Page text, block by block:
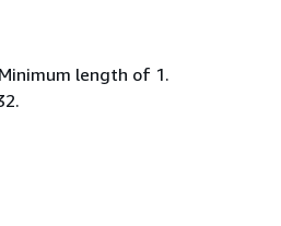
length of 1.